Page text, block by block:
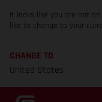
It looks like you are not
like to change to your
CHANGE TO
United States